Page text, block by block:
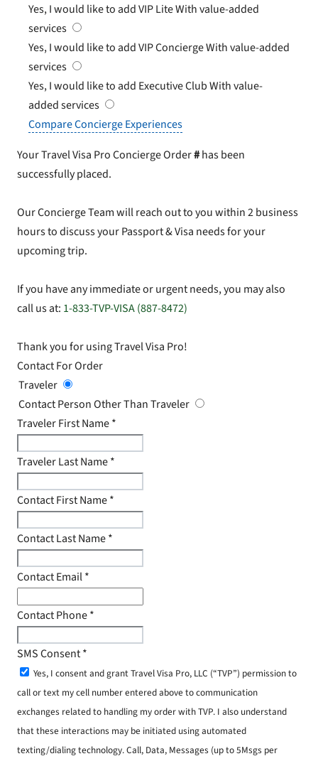
Yes, I would like to add VIP LiteWith value-added
services
Yes, I would like to add VIP ConciergeWith value-added
services
Yes, I would like to add Executive ClubWith value-
added services
Compare Concierge Experiences
Your Travel Visa Pro Concierge Order#has been
successfully placed.
Our Concierge Team will reach out to you within 2 business
hours to discuss your Passport & Visa needs for your
upcoming trip.
If you have any immediate or urgent needs, you may also
call us at: 1-833-TVP-VISA (887-8472)
Thank you for using Travel Visa Pro!
Contact For Order
Traveler
Contact Person Other Than Traveler
Traveler First Name*
Traveler Last Name*
Contact First Name*
Contact Last Name*
Contact Email*
Contact Phone*
SMS Consent*
Yes, I consent and grant Travel Visa Pro, LLC (“TVP”) permission to
call or text my cell number entered above to communication
exchanges related to handling my order with TVP. I also understand
that these interactions may be initiated using automated
texting/dialing technology. Call, Data, Messages (up to 5Msgs per